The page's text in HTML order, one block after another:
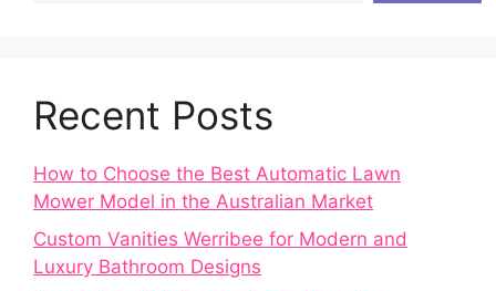
Recent Posts
How to Choose the Best Automatic Lawn
Mower Model in the Australian Market
Custom Vanities Werribee for Modern and
Luxury Bathroom Designs